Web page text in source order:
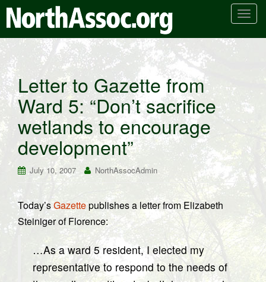
T
n
a
v
g
t
i
n
Letter to Gazette from
Ward 5: “Don’t sacrifice
wetlands to encourage
development”
July 10, 2007 NorthAssocAdmin
Today’sGazettepublishes a letter from Elizabeth
Steiniger of Florence:
…As a ward 5 resident, I elected my
representative to respond to the needs of